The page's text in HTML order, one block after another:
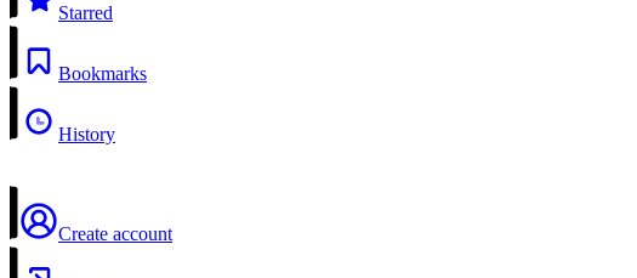
Starred
Bookmarks
History
Create account